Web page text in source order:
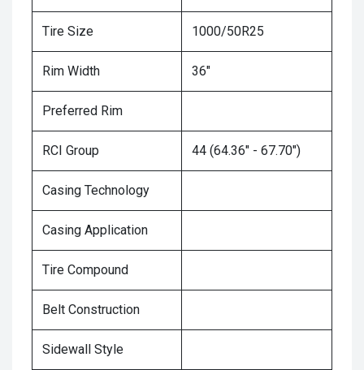
Tire Size 1000/50R25
Rim Width 36"
Preferred Rim
RCI Group 44 (64.36" - 67.70")
Casing Technology
Casing Application
Tire Compound
Belt Construction
Sidewall Style